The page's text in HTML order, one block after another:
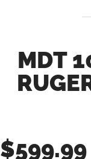
MDT
$599.99